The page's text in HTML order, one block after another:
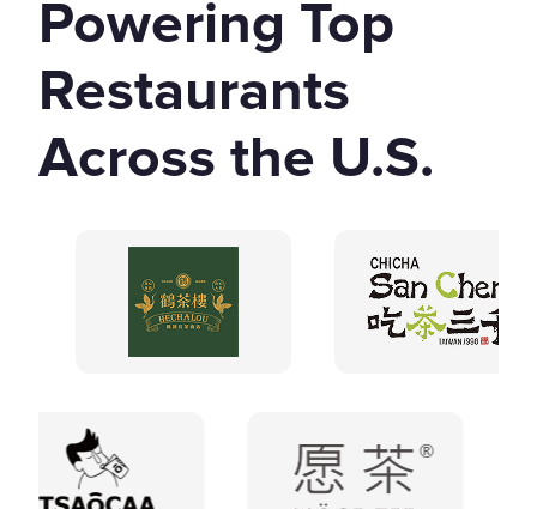
Powering Top
Restaurants
Across the U.S.